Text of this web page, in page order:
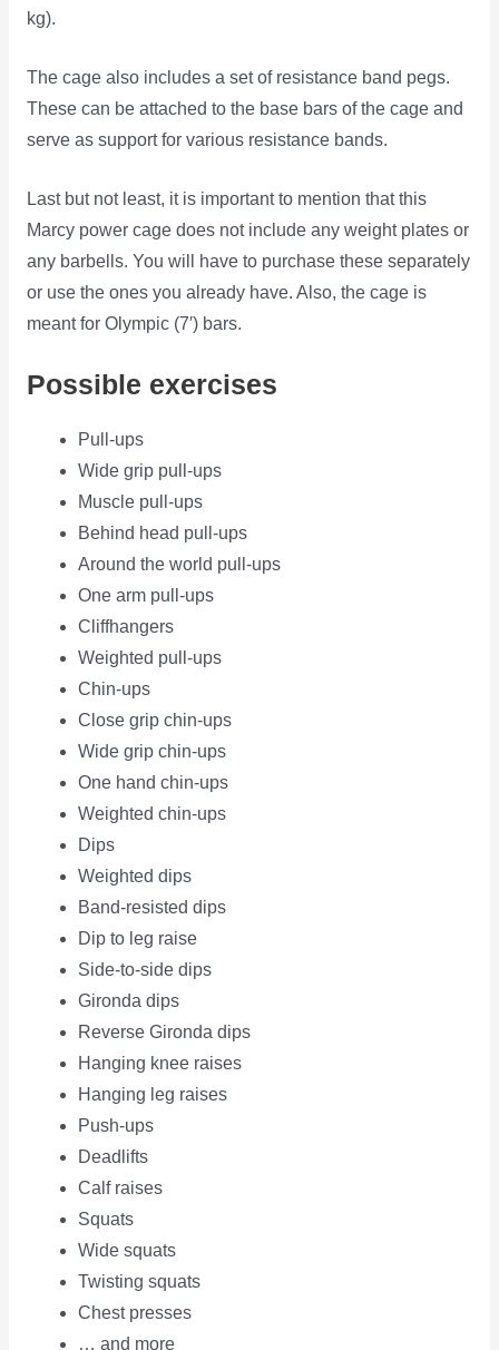
kg).
The cage also includes a set of resistance band pegs.
These can be attached to the base bars of the cage and
serve as support for various resistance bands.
Last but not least, it is important to mention that this
Marcy power cage does not include any weight plates or
any barbells. You will have to purchase these separately
or use the ones you already have. Also, the cage is
meant for Olympic (7′) bars.
Possible exercises
Pull-ups
Wide grip pull-ups
Muscle pull-ups
Behind head pull-ups
Around the world pull-ups
One arm pull-ups
Cliffhangers
Weighted pull-ups
Chin-ups
Close grip chin-ups
Wide grip chin-ups
One hand chin-ups
Weighted chin-ups
Dips
Weighted dips
Band-resisted dips
Dip to leg raise
Side-to-side dips
Gironda dips
Reverse Gironda dips
Hanging knee raises
Hanging leg raises
Push-ups
Deadlifts
Calf raises
Squats
Wide squats
Twisting squats
Chest presses
… and more